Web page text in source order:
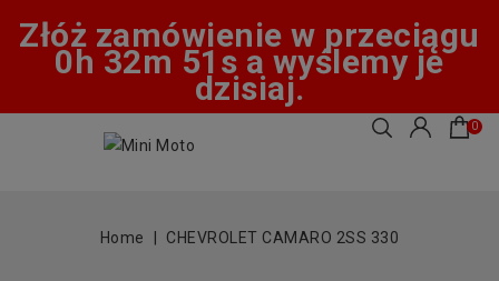
Złóż zamówienie w przeciągu
0h 32m 51s a wyślemy je
dzisiaj.
0
Home CHEVROLET CAMARO 2SS 330